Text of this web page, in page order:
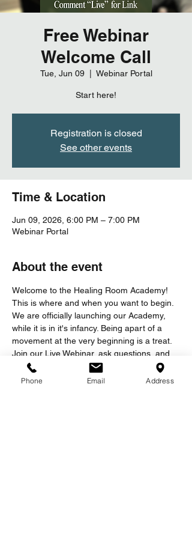
Free Webinar
Welcome Call
Tue, Jun 09
  |
Webinar Portal
Start here!
Registration is closed
See other events
Time & Location
Jun 09, 2026, 6:00 PM – 7:00 PM
Webinar Portal
About the event
Welcome to the Healing Room Academy!
This is where and when you want to begin.
We are officially launching our Academy,
while it is in it's infancy. Being apart of a
movement at the very beginning is a treat.
Join our Live Webinar, ask questions, and
start your journey at The Healing Room
Academy.
Phone Email Address